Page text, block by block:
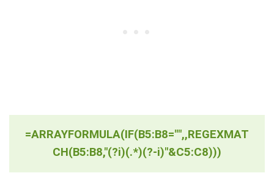
=ARRAYFORMULA(IF(B5:B8="",,REGEXMAT
CH(B5:B8,"(?i)(.*)(?-i)"&C5:C8)))